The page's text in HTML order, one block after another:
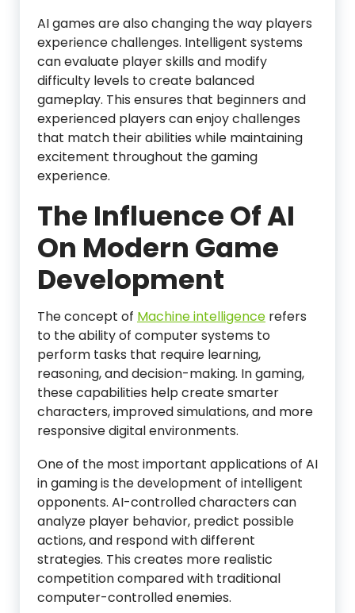
AI games are also changing the way players
experience challenges. Intelligent systems
can evaluate player skills and modify
difficulty levels to create balanced
gameplay. This ensures that beginners and
experienced players can enjoy challenges
that match their abilities while maintaining
excitement throughout the gaming
experience.
The Influence Of AI
On Modern Game
Development
The concept of Machine intelligence refers
to the ability of computer systems to
perform tasks that require learning,
reasoning, and decision-making. In gaming,
these capabilities help create smarter
characters, improved simulations, and more
responsive digital environments.
One of the most important applications of AI
in gaming is the development of intelligent
opponents. AI-controlled characters can
analyze player behavior, predict possible
actions, and respond with different
strategies. This creates more realistic
competition compared with traditional
computer-controlled enemies.